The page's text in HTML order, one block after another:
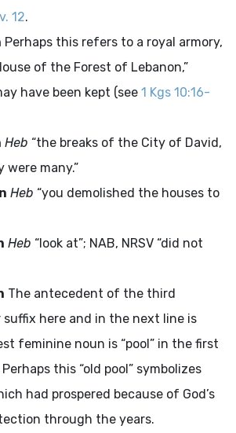
v. 12.
Perhaps this refers to a royal armory,
of the Forest of Lebanon,”
have been kept (see 1 Kgs 10:16-
Heb “the breaks of the City of David,
many.”
Heb “you demolished the houses to
Heb “look at”; NAB, NRSV “did not
The antecedent of the third
here and in the next line is
feminine noun is “pool” in the first
this “old pool” symbolizes
had prospered because of God’s
through the years.